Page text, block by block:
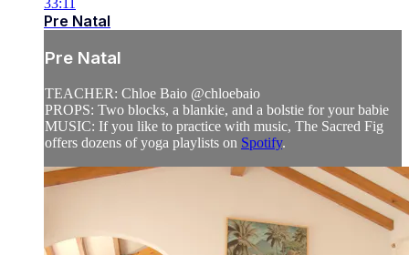
Pre Natal
Pre Natal
TEACHER: Chloe Baio @chloebaio
PROPS: Two blocks, a blankie, and a bolstie for your babie
MUSIC: If you like to practice with music, The Sacred Fig
offers dozens of yoga playlists on Spotify.